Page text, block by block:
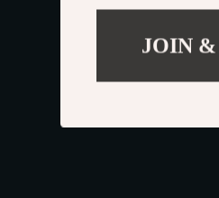
JOIN &